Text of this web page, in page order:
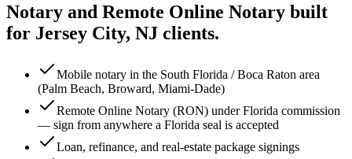
Notary and Remote Online Notary built
for Jersey City, NJ clients.
Mobile notary in the South Florida / Boca Raton area
(Palm Beach, Broward, Miami-Dade)
Remote Online Notary (RON) under Florida commission
— sign from anywhere a Florida seal is accepted
Loan, refinance, and real-estate package signings